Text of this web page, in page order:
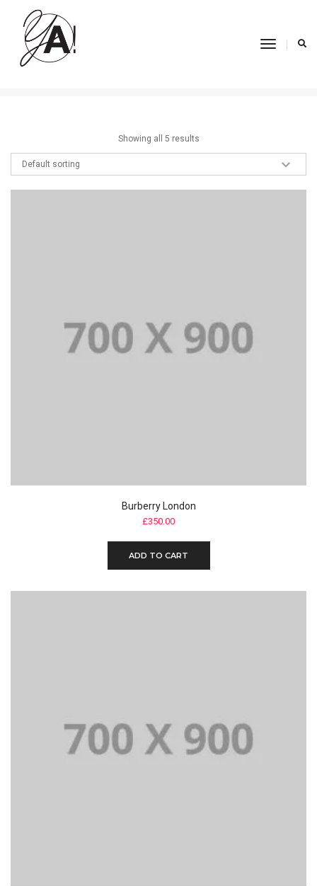
Toggle
Showing all 5 results
Burberry London
£350.00
ADD TO CART